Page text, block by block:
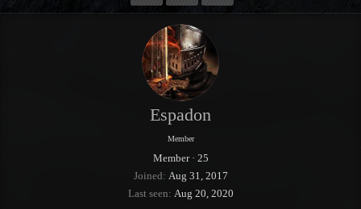
Espadon
Member
Member · 25
Joined Aug 31, 2017
Last seen Aug 20, 2020